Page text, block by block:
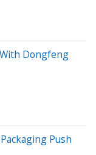
Dongfeng
Push